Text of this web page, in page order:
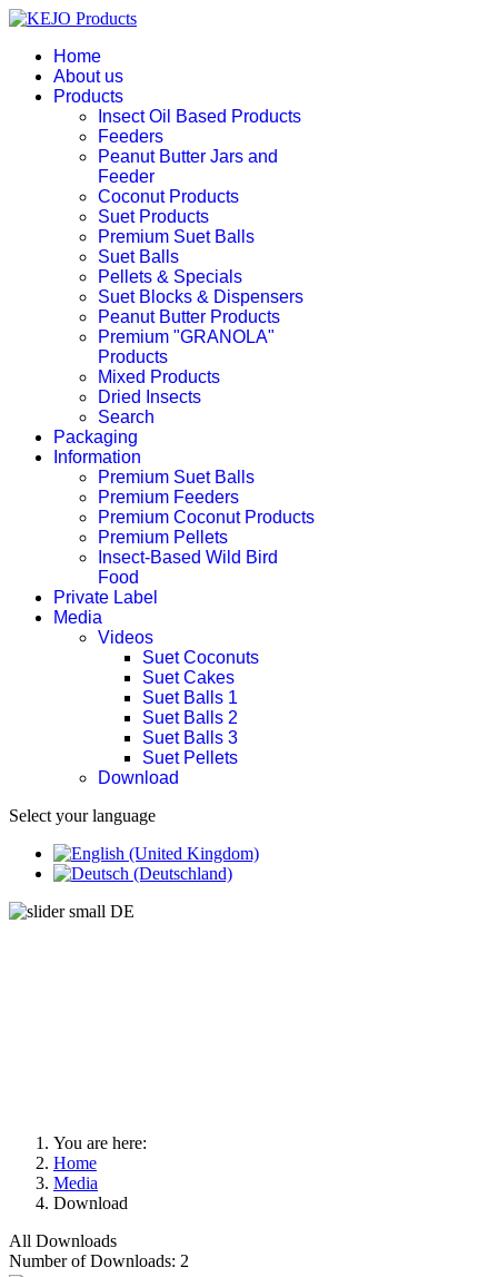
Home
About us
Products
Insect Oil Based Products
Feeders
Peanut Butter Jars and
Feeder
Coconut Products
Suet Products
Premium Suet Balls
Suet Balls
Pellets & Specials
Suet Blocks & Dispensers
Peanut Butter Products
Premium "GRANOLA"
Products
Mixed Products
Dried Insects
Search
Packaging
Information
Premium Suet Balls
Premium Feeders
Premium Coconut Products
Premium Pellets
Insect-Based Wild Bird
Food
Private Label
Media
Videos
Suet Coconuts
Suet Cakes
Suet Balls 1
Suet Balls 2
Suet Balls 3
Suet Pellets
Download
Select your language
You are here:
Home
Media
Download
All Downloads
Number of Downloads: 2